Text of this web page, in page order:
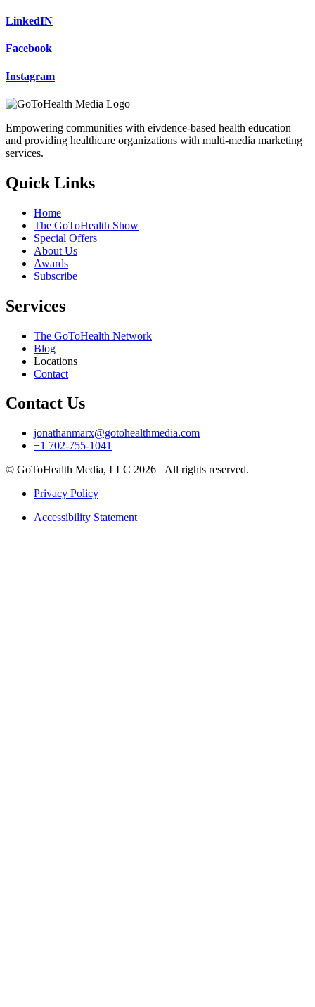
LinkedIN
Facebook
Instagram
Empowering communities with eivdence-based health education
and providing healthcare organizations with multi-media marketing
services.
Quick Links
Home
The GoToHealth Show
Special Offers
About Us
Awards
Subscribe
Services
The GoToHealth Network
Blog
Locations
Contact
Contact Us
jonathanmarx@gotohealthmedia.com
+1 702-755-1041
© GoToHealth Media, LLC 2026 All rights reserved.
Privacy Policy
Accessibility Statement